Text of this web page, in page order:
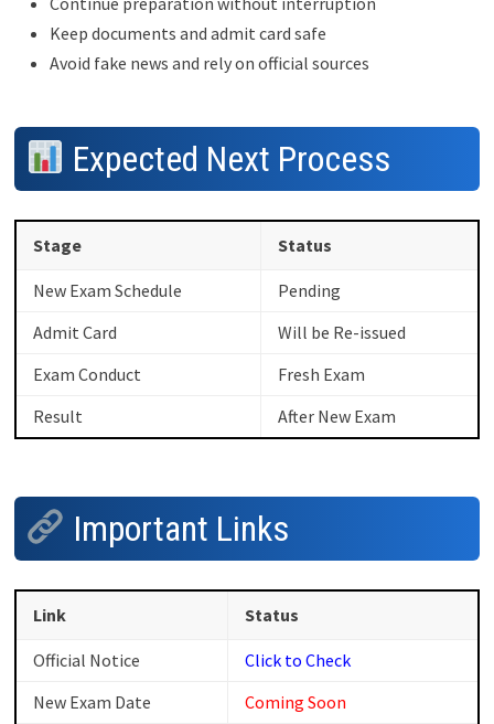
Keep documents and admit card safe
Avoid fake news and rely on official sources
Expected Next Process
Stage Status
New Exam Schedule
Pending
Admit Card
Will be Re-issued
Exam Conduct
Fresh Exam
Result
After New Exam
Important Links
Link Status
Official Notice
Click to Check
New Exam Date
Coming Soon